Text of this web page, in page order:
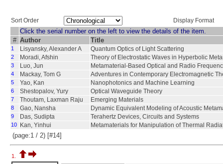
Sort Order Display Format
Click the serial number on the left to view the details of the item.
# Author Title
1 Lisyansky, Alexander A Quantum Optics of Light Scattering
2 Moradi, Afshin Theory of Electrostatic Waves in Hyperbolic
3 Luo, Jun Metamaterial-Based Optical and Radio
4 Mackay, Tom G Adventures in Contemporary Electromagnetic
5 Yao, Kan Nanophotonics and Machine Learning
6 Shestopalov, Yury Optical Waveguide Theory
7 Thoutam, Laxman Raju Emerging Materials
8 Gao, Nansha Dynamic Equivalent Modeling of Acoustic
9 Das, Sudipta Terahertz Devices, Circuits and Systems
10 Kan, Yinhui Metamaterials for Manipulation of Thermal
(page:1 / 2) [#14]
1.